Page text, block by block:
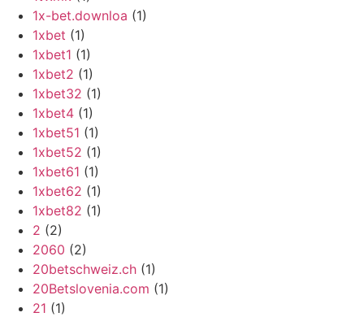
1x-bet.downloa (1)
1xbet (1)
1xbet1 (1)
1xbet2 (1)
1xbet32 (1)
1xbet4 (1)
1xbet51 (1)
1xbet52 (1)
1xbet61 (1)
1xbet62 (1)
1xbet82 (1)
2 (2)
2060 (2)
20betschweiz.ch (1)
20Betslovenia.com (1)
21 (1)